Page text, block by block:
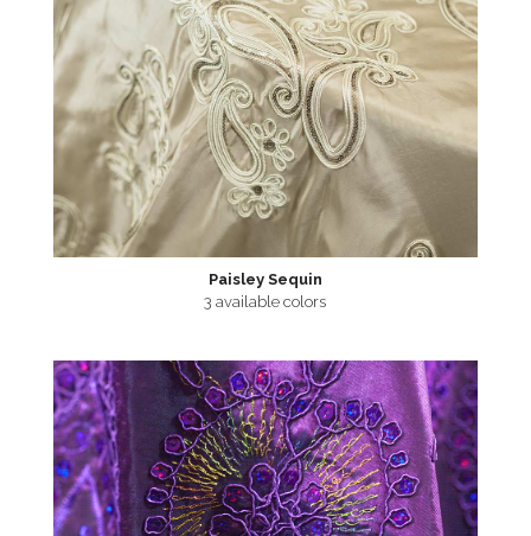
Paisley Sequin
3 available colors